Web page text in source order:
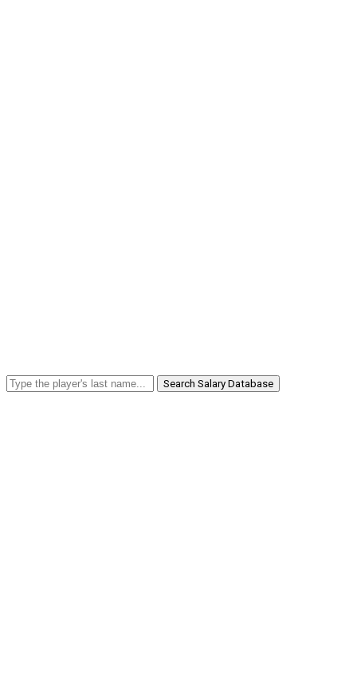
Search Salary Database